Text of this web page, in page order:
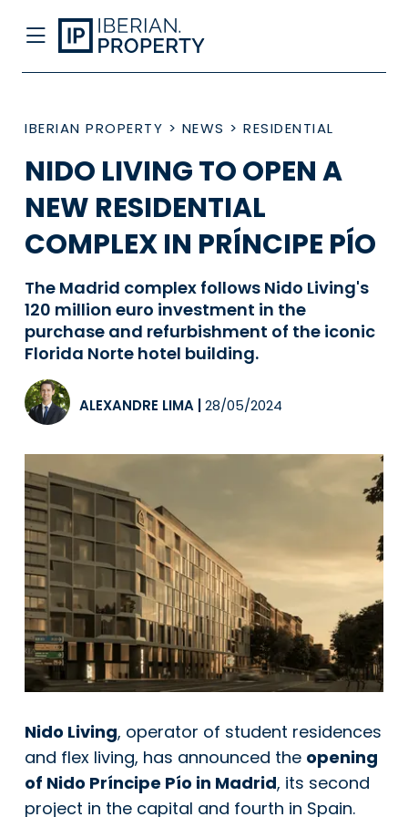
IBERIAN PROPERTY > NEWS > RESIDENTIAL
NIDO LIVING TO OPEN A
NEW RESIDENTIAL
COMPLEX IN PRÍNCIPE PÍO
The Madrid complex follows Nido Living's
120 million euro investment in the
purchase and refurbishment of the iconic
Florida Norte hotel building.
ALEXANDRE LIMA 28/05/2024
Nido Living, operator of student residences
and flex living, has announced the opening
of Nido Príncipe Pío in Madrid, its second
project in the capital and fourth in Spain.